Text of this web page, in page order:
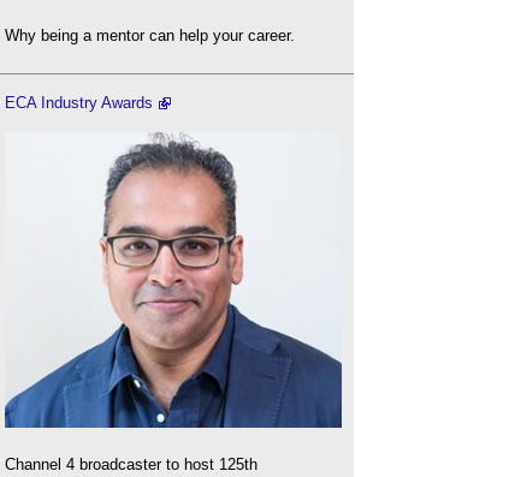
Why being a mentor can help your career.
ECA Industry Awards
Channel 4 broadcaster to host 125th